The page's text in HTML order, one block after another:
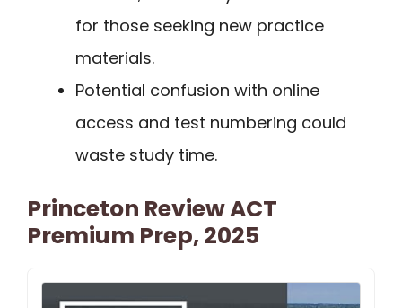
for those seeking new practice
materials.
Potential confusion with online
access and test numbering could
waste study time.
Princeton Review ACT
Premium Prep, 2025